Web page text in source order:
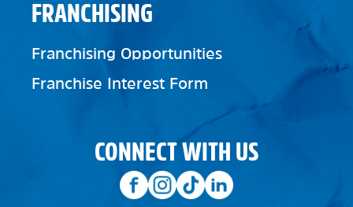
FRANCHISING
Franchising Opportunities
Franchise Interest Form
CONNECT WITH US